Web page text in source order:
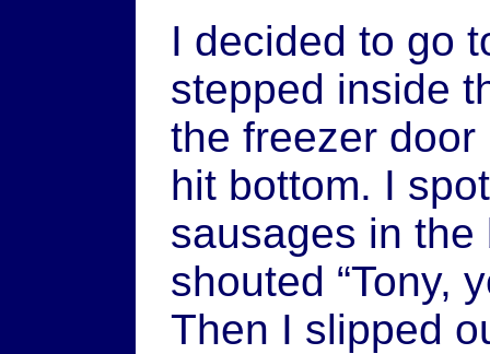
I decided to go
stepped inside
the freezer
hit bottom. I
sausages in
shouted “Tony,
Then I slipped